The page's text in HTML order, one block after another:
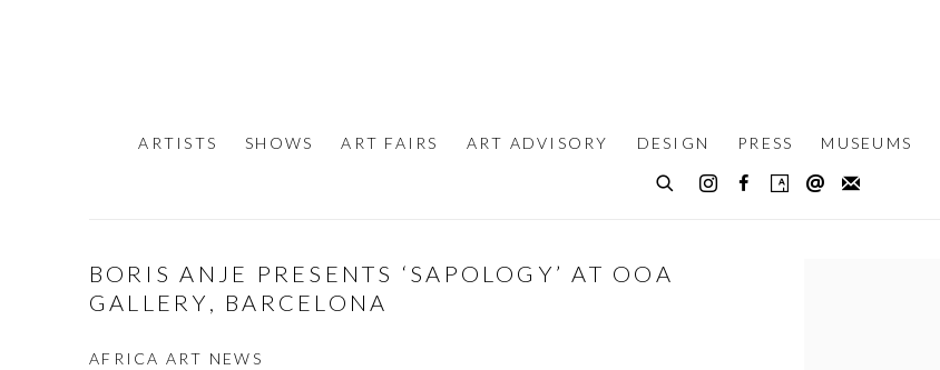
ARTISTS SHOWS ART FAIRS ART ADVISORY DESIGN PRESS MUSEUMS
BORIS ANJE PRESENTS ‘SAPOLOGY’ AT OOA
GALLERY, BARCELONA
AFRICA ART NEWS